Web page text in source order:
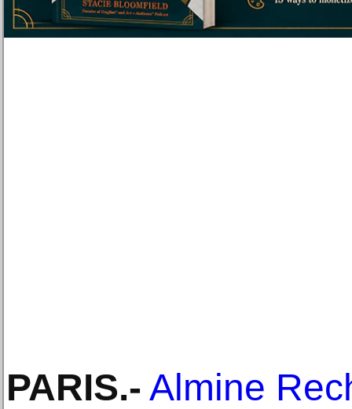
PARIS.- Almine